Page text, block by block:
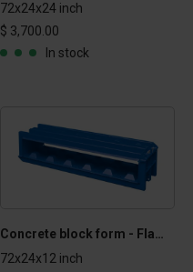
72x24x24 inch
$ 3,700.00
In stock
Concrete block form - Flat Top 1x2x6 ft
72x24x12 inch